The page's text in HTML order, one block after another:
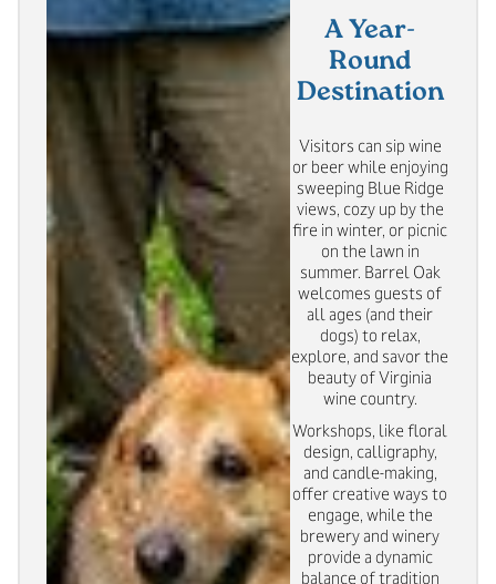
A Year-
Round
Destination
Visitors can sip wine
or beer while enjoying
sweeping Blue Ridge
views, cozy up by the
fire in winter, or picnic
on the lawn in
summer. Barrel Oak
welcomes guests of
all ages (and their
dogs) to relax,
explore, and savor the
beauty of Virginia
wine country.
Workshops, like floral
design, calligraphy,
and candle-making,
offer creative ways to
engage, while the
brewery and winery
provide a dynamic
balance of tradition